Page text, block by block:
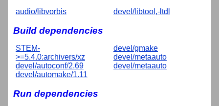
audio/libvorbis devel/libtool,-ltdl
Build dependencies
STEM-
>=5.4.0:archivers/xz
devel/autoconf/2.69
devel/automake/1.11
devel/gmake
devel/metaauto
devel/metaauto
Run dependencies